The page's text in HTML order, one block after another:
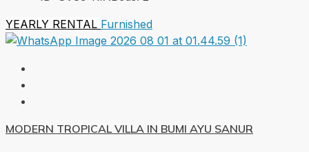
YEARLY RENTAL Furnished
MODERN TROPICAL VILLA IN BUMI AYU SANUR